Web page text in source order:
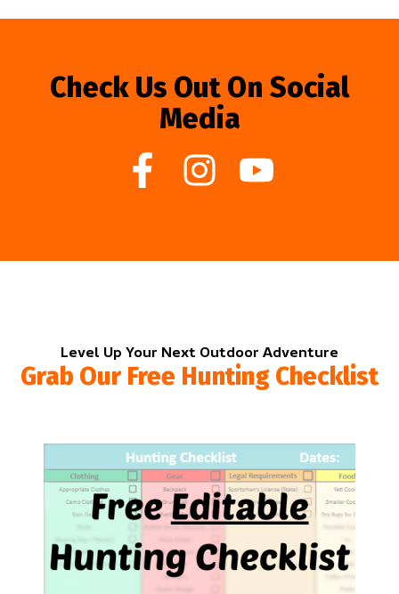
Check Us Out On Social
Media
Level Up Your Next Outdoor Adventure
Grab Our Free Hunting Checklist